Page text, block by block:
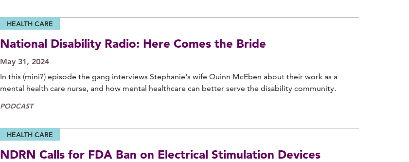
HEALTH CARE
National Disability Radio: Here Comes the Bride
May 31, 2024
In this (mini?) episode the gang interviews Stephanie's wife Quinn McEben about their work as a
mental health care nurse, and how mental healthcare can better serve the disability community.
PODCAST
HEALTH CARE
NDRN Calls for FDA Ban on Electrical Stimulation Devices